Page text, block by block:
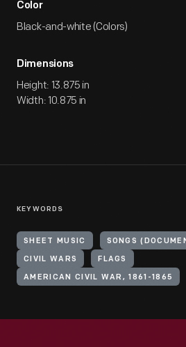
Color
Black-and-white (Colors)
Dimensions
Height: 13.875 in
Width: 10.875 in
KEYWORDS
SHEET MUSIC SONGS
CIVIL WARS FLAGS
AMERICAN CIVIL WAR, 1861-1865